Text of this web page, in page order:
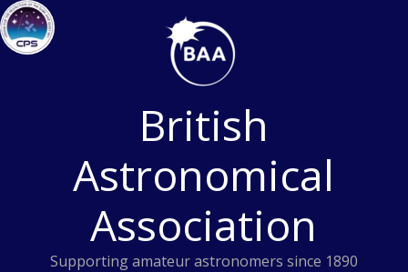
Skip
to
content
British
Astronomical
Association
Supporting amateur astronomers since 1890